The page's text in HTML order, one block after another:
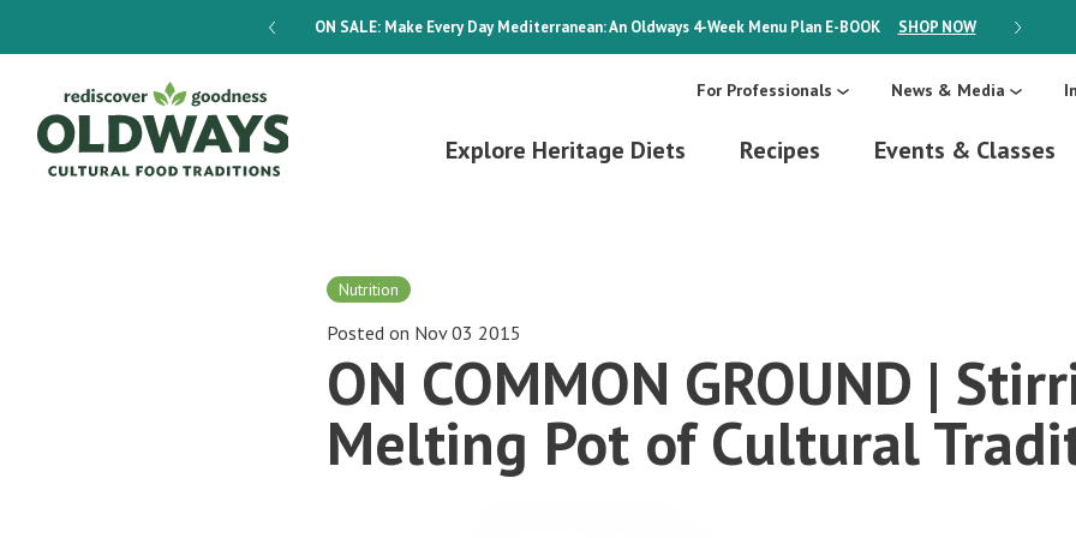
ON SALE:Make Every Day Mediterranean: An Oldways 4-Week Menu Plan E-BOOK SHOP NOW ON SALE:
For Professionals News & Media
Explore Heritage Diets Recipes Events & Classes
Nutrition
Posted on Nov 03 2015
ON COMMON GROUND |
Melting Pot of Cultural